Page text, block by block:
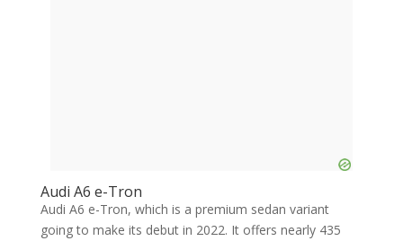
Audi A6 e-Tron
Audi A6 e-Tron, which is a premium sedan variant
going to make its debut in 2022. It offers nearly 435